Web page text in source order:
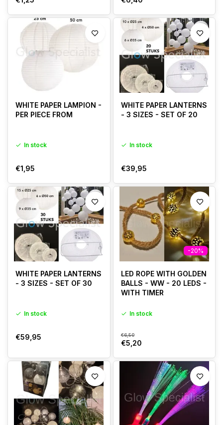
WHITE PAPER LAMPION -
PER PIECE FROM
In stock
€1,95
WHITE PAPER LANTERNS
- 3 SIZES - SET OF 20
In stock
€39,95
WHITE PAPER LANTERNS
- 3 SIZES - SET OF 30
In stock
€59,95
-20%
LED ROPE WITH GOLDEN
BALLS - WW - 20 LEDS -
WITH TIMER
In stock
€6,50
€5,20